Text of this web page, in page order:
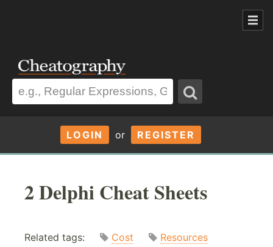
LOGIN or REGISTER
2 Delphi Cheat Sheets
Related tags: Cost
Resources